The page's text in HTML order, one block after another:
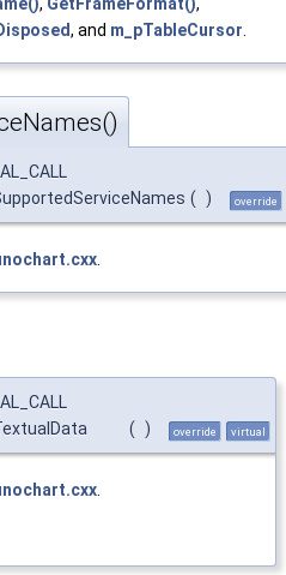
, and m_pTableCursor
( ) override
( ) override virtual